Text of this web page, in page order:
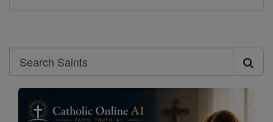
Search
Search
Saints